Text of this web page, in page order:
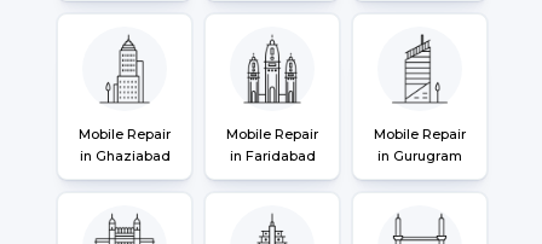
Mobile Repair
in Ghaziabad
Mobile Repair
in Faridabad
Mobile Repair
in Gurugram